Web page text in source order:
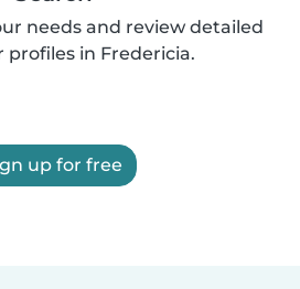
needs and review detailed
profiles in Fredericia.
up for free